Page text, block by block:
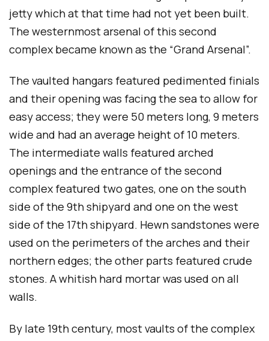
jetty which at that time had not yet been built.
The westernmost arsenal of this second
complex became known as the “Grand Arsenal”.
The vaulted hangars featured pedimented finials
and their opening was facing the sea to allow for
easy access; they were 50 meters long, 9 meters
wide and had an average height of 10 meters.
The intermediate walls featured arched
openings and the entrance of the second
complex featured two gates, one on the south
side of the 9th shipyard and one on the west
side of the 17th shipyard. Hewn sandstones were
used on the perimeters of the arches and their
northern edges; the other parts featured crude
stones. A whitish hard mortar was used on all
walls.
By late 19th century, most vaults of the complex